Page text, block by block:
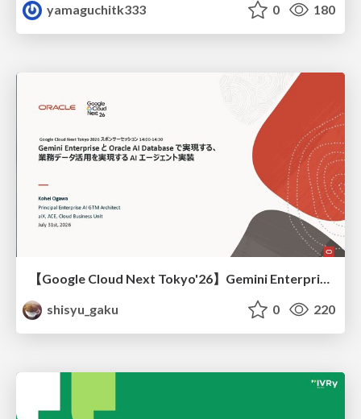
yamaguchitk333
0 180
【Google Cloud Next Tokyo'26】Gemini Enterprise と Oracle AI Database で実現する、 業務データ活用を実現する AI エージェント実装
shisyu_gaku
0 220